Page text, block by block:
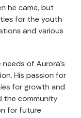
he came, but
for the youth
and various
of Aurora's
His passion for
for growth and
the community
for future